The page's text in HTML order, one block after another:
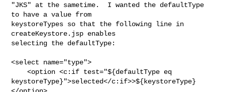
"JKS" at the sametime.  I wanted the defaultType
to have a value from
keystoreTypes so that the following line in
createKeystore.jsp enables
selecting the defaultType:
<select name="type">
    <option <c:if test="${defaultType eq
keystoreType}">selected</c:if>>${keystoreType}